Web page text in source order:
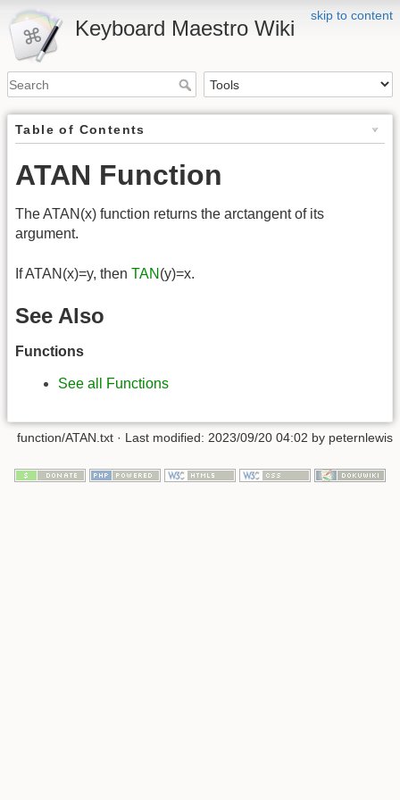
skip to content
Keyboard Maestro Wiki
Table of Contents
ATAN Function
The ATAN(x) function returns the arctangent of its
argument.
If ATAN(x)=y, then TAN (y)=x.
See Also
Functions
See all Functions
function/ATAN.txt · Last modified: 2023/09/20 04:02 by peternlewis